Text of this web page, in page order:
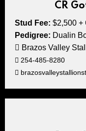
CR
Stud Fee: $2,500 +
Pedigree: Dualin
Brazos Valley
254-485-8280